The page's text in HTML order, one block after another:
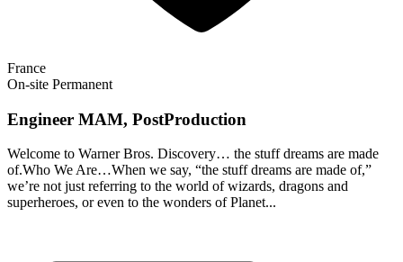
France
On-site Permanent
Engineer MAM, PostProduction
Welcome to Warner Bros. Discovery… the stuff dreams are made
of.Who We Are…When we say, “the stuff dreams are made of,”
we’re not just referring to the world of wizards, dragons and
superheroes, or even to the wonders of Planet...